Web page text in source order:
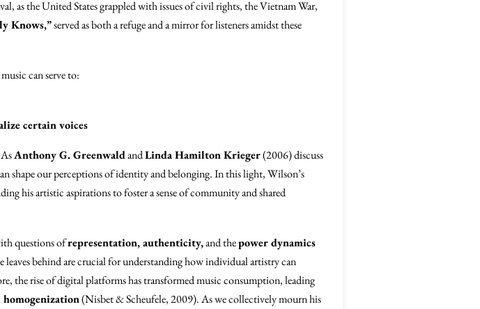
as the United States grappled with issues of civil rights, the Vietnam War,
Knows,”served as both a refuge and a mirror for listeners amidst these
can serve to:
certain voices
Anthony G. GreenwaldandLinda Hamilton Krieger(2006) discuss
shape our perceptions of identity and belonging. In this light, Wilson’s
his artistic aspirations to foster a sense of community and shared
questions ofrepresentation, authenticity,and thepower dynamics
behind are crucial for understanding how individual artistry can
the rise of digital platforms has transformed music consumption, leading
(Nisbet & Scheufele, 2009). As we collectively mourn his